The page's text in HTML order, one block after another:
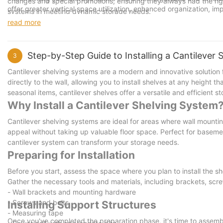
systems in meeting dynamic storage needs.
offer greater vertical space utilization, enhanced organization,
designed mezzanine system, you can address your specific
your full potential. Embrace the transformative power of
read more
3 Step-by-Step Guide to Installing a Cantilever
Cantilever shelving systems are a modern and innovative
directly to the wall, allowing you to install shelves at any height
seasonal items, cantilever shelves offer a versatile and efficient
Why Install a Cantilever Shelving System?
Cantilever shelving systems are ideal for areas where wall
appeal without taking up valuable floor space. Perfect for
cantilever system can transform your storage needs.
Preparing for Installation
Before you start, assess the space where you plan to install the
Gather the necessary tools and materials, including brackets,
- Wall brackets and mounting hardware
- Screws and bolts
- Measuring tape
Installing Support Structures
Once you've completed the preparation phase, it's time to